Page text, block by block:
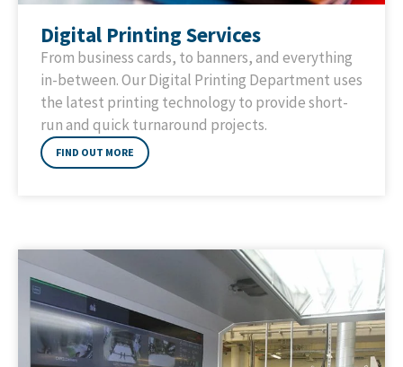
Digital Printing Services
From business cards, to banners, and everything
in-between. Our Digital Printing Department uses
the latest printing technology to provide short-
run and quick turnaround projects.
FIND OUT MORE